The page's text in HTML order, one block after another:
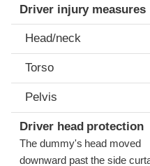
Driver injury measures
Head/neck
Torso
Pelvis
Driver head protection
The dummy's head moved
downward past the side